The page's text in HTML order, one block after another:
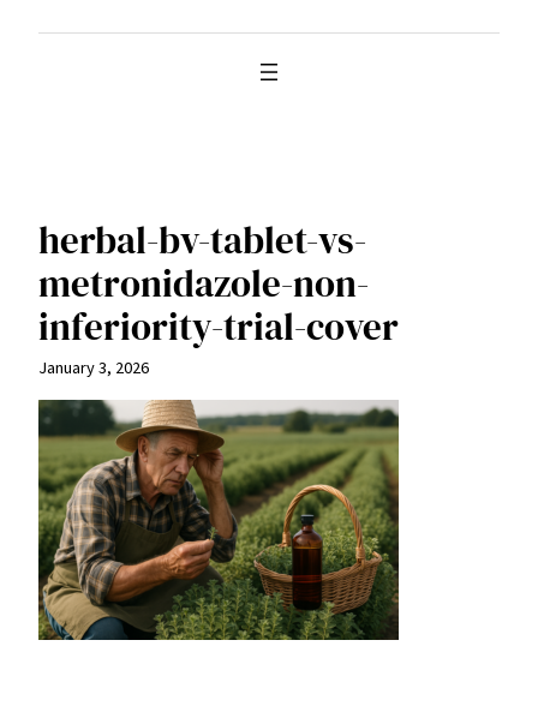
herbal-bv-tablet-vs-
metronidazole-non-
inferiority-trial-cover
January 3, 2026